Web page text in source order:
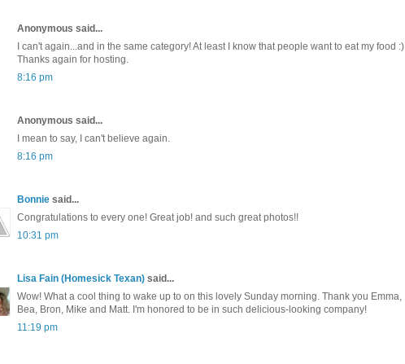
Anonymous said...
I can't again...and in the same category! At least I know that people want to eat my food :)
Thanks again for hosting.
8:16 pm
Anonymous said...
I mean to say, I can't believe again.
8:16 pm
Bonnie said...
Congratulations to every one! Great job! and such great photos!!
10:31 pm
Lisa Fain (Homesick Texan) said...
Wow! What a cool thing to wake up to on this lovely Sunday morning. Thank you Emma,
Bea, Bron, Mike and Matt. I'm honored to be in such delicious-looking company!
11:19 pm